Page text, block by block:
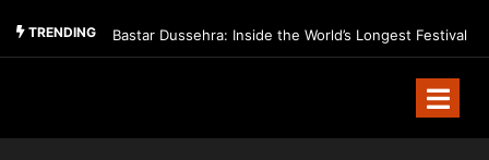
TRENDING Bastar Dussehra: Inside the World’s Longest Festival